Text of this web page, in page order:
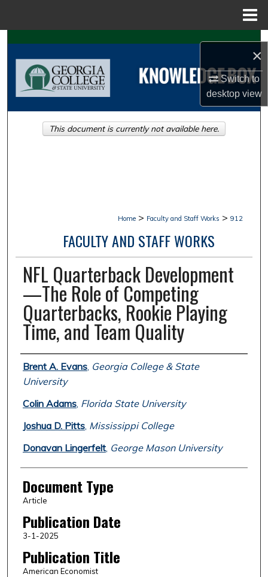
×
Switch to
desktopview
Search
Browse Collections
About
Home > Faculty and Staff Works > 912
FACULTY AND STAFF WORKS
NFL Quarterback Development
—The Role of Competing
Quarterbacks, Rookie Playing
Time, and Team Quality
Authors
Brent A. Evans, Georgia College & State
University
Colin Adams, Florida State University
Joshua D. Pitts, Mississippi College
Donavan Lingerfelt, George Mason University
Document Type
Article
Publication Date
3-1-2025
Publication Title
American Economist
This document is currently not available here.